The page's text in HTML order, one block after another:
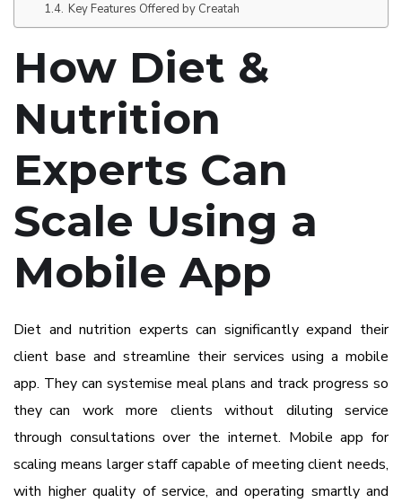
Key Features Offered by Creatah
How Diet &
Nutrition
Experts Can
Scale Using a
Mobile App
Diet and nutrition experts can significantly expand their
client base and streamline their services using a mobile
app. They can systemise meal plans and track progress so
they can work more clients without diluting service
through consultations over the internet. Mobile app for
scaling means larger staff capable of meeting client needs,
with higher quality of service, and operating smartly and